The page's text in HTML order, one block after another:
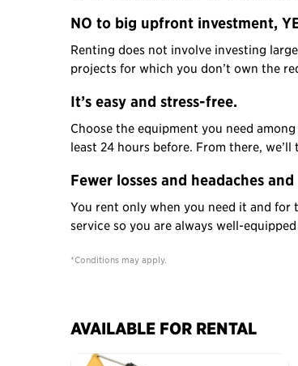
NO to big upfront investment,
Renting does not involve investing
projects for which you don’t own the
It’s easy and stress-free.
Choose the equipment you need
least 24 hours before. From there,
Fewer losses and headaches
You rent only when you need it and for
service so you are always well-
*Conditions may apply.
AVAILABLE FOR RENTAL